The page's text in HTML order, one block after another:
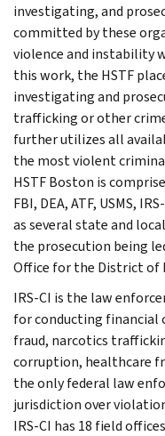
investigating, and
committed by these
violence and instability
this work, the HSTF
investigating and
trafficking or other
further utilizes all
the most violent
HSTF Boston is
FBI, DEA, ATF, USMS,
as several state and
the prosecution being
Office for the District of
IRS-CI is the law
for conducting financial
fraud, narcotics
corruption, healthcare
the only federal law
jurisdiction over
IRS-CI has 18 field